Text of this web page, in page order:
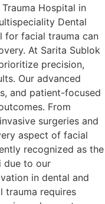
Hospital in
Dental
for facial trauma can
At Sarita Sublok
precision,
Our advanced
and patient-focused
From
surgeries and
aspect of facial
recognized as the
due to our
in dental and
trauma requires